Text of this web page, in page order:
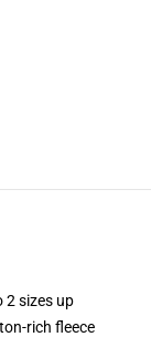
2 sizes up
rich fleece